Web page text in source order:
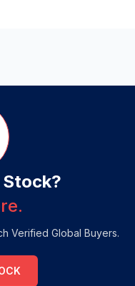
Verified Global Buyers.